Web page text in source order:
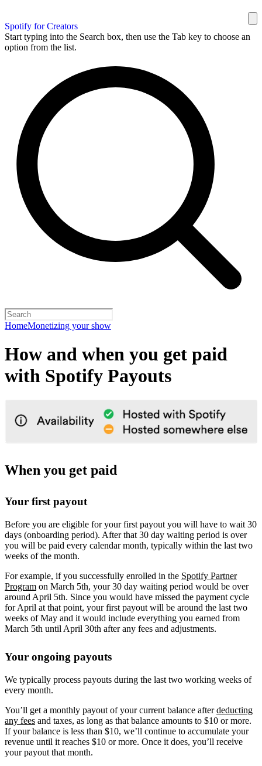
Spotify for Creators
Start typing into the Search box, then use the Tab key to choose an
option from the list.
HomeMonetizing your show
How and when you get paid
with Spotify Payouts
When you get paid
Your first payout
Before you are eligible for your first payout you will have to wait 30
days (onboarding period). After that 30 day waiting period is over
you will be paid every calendar month, typically within the last two
weeks of the month.
For example, if you successfully enrolled in the Spotify Partner
Program on March 5th, your 30 day waiting period would be over
around April 5th. Since you would have missed the payment cycle
for April at that point, your first payout will be around the last two
weeks of May and it would include everything you earned from
March 5th until April 30th after any fees and adjustments.
Your ongoing payouts
We typically process payouts during the last two working weeks of
every month.
You’ll get a monthly payout of your current balance afterdeducting
any fees and taxes, as long as that balance amounts to $10 or more.
If your balance is less than $10, we’ll continue to accumulate your
revenue until it reaches $10 or more. Once it does, you’ll receive
your payout that month.